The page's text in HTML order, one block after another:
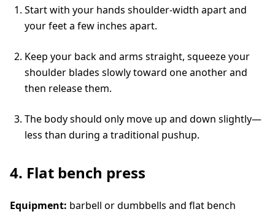
Start with your hands shoulder-width apart and
your feet a few inches apart.
Keep your back and arms straight, squeeze your
shoulder blades slowly toward one another and
then release them.
The body should only move up and down slightly—
less than during a traditional pushup.
4. Flat bench press
Equipment: barbell or dumbbells and flat bench